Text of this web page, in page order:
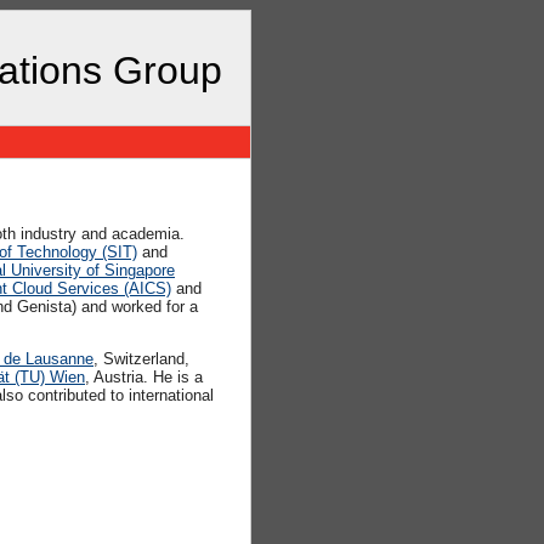
Group
industry and academia.
Technology (SIT) and
University of Singapore
Cloud Services (AICS) and
Genista) and worked for a
Lausanne, Switzerland,
(TU) Wien, Austria. He is a
contributed to international